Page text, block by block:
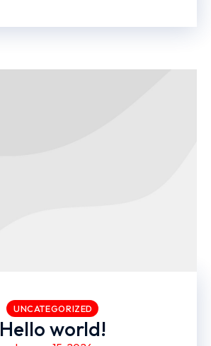
UNCATEGORIZED
Hello world!